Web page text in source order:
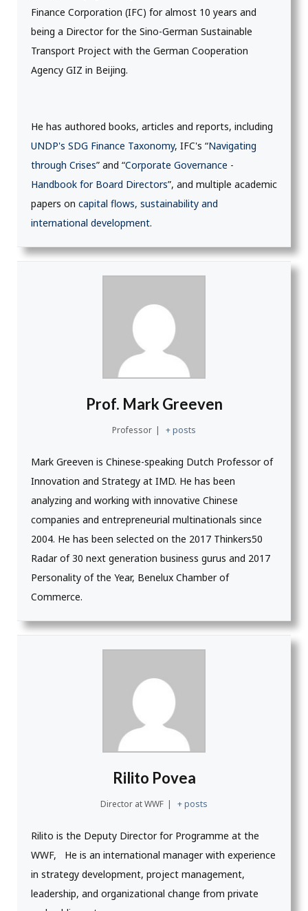
Finance Corporation (IFC) for almost 10 years and
being a Director for the Sino-German Sustainable
Transport Project with the German Cooperation
Agency GIZ in Beijing.
He has authored books, articles and reports, including
UNDP's SDG Finance Taxonomy, IFC's “Navigating
through Crises” and “Corporate Governance -
Handbook for Board Directors”, and multiple academic
papers on capital flows, sustainability and
international development.
Prof. Mark Greeven
Professor | + posts
Mark Greeven is Chinese-speaking Dutch Professor of
Innovation and Strategy at IMD. He has been
analyzing and working with innovative Chinese
companies and entrepreneurial multinationals since
2004. He has been selected on the 2017 Thinkers50
Radar of 30 next generation business gurus and 2017
Personality of the Year, Benelux Chamber of
Commerce.
Rilito Povea
Director atWWF | + posts
Rilito is the Deputy Director for Programme at the
WWF, He is an international manager with experience
in strategy development, project management,
leadership, and organizational change from private